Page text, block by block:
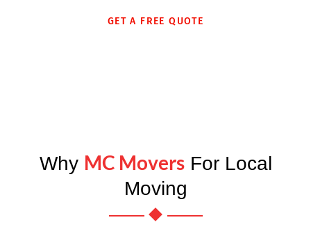
GET A FREE QUOTE
Why MC MoversFor Local
Moving